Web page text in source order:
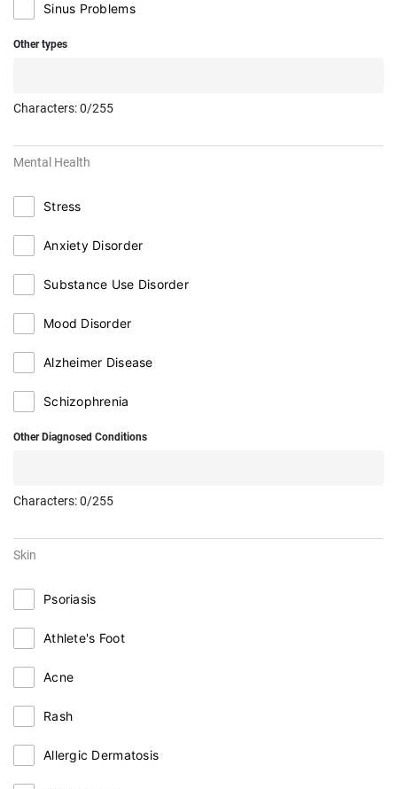
Sinus Problems
Other types
Characters:0/255
Mental Health
Stress
Anxiety Disorder
Substance Use Disorder
Mood Disorder
Alzheimer Disease
Schizophrenia
Other Diagnosed Conditions
Characters:0/255
Skin
Psoriasis
Athlete's Foot
Acne
Rash
Allergic Dermatosis